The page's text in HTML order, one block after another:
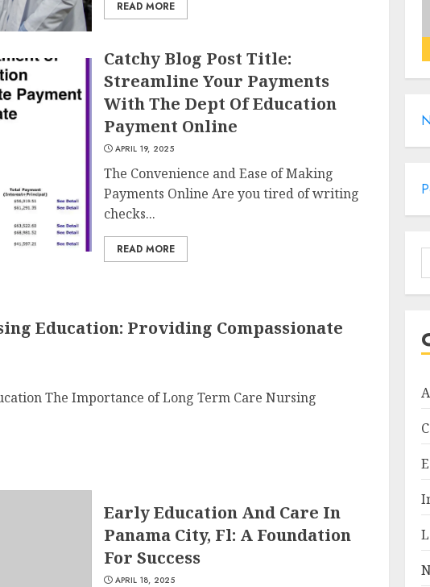
READ MORE
Catchy Blog Post Title:
Streamline Your Payments
With The Dept Of Education
Payment Online
APRIL 19, 2025
The Convenience and Ease of Making
Payments Online Are you tired of writing
checks...
READ MORE
Education: Providing Compassionate
The Importance of Long Term Care Nursing
Early Education And Care In
Panama City, Fl: A Foundation
For Success
APRIL 18, 2025